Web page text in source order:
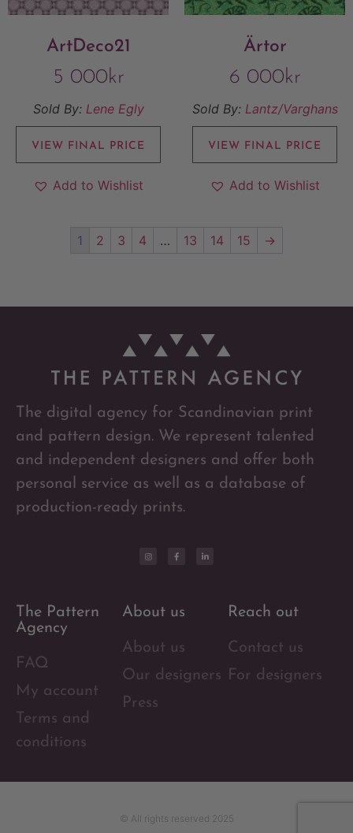
ArtDeco21
5 000kr
Sold By: Lene Egly
VIEW FINAL PRICE
Add to Wishlist
Ärtor
6 000kr
Sold By: Lantz/Varghans
VIEW FINAL PRICE
Add to Wishlist
1 2 3 4 … 13 14 15 →
The digital agency for Scandinavian print
and pattern design. We represent talented
and independent designers and offer both
personal service as well as a database of
production-ready prints.
The Pattern
Agency
FAQ
My account
Terms and
conditions
About us
About us
Our designers
Press
Reach out
Contact us
For designers
© All rights reserved 2025